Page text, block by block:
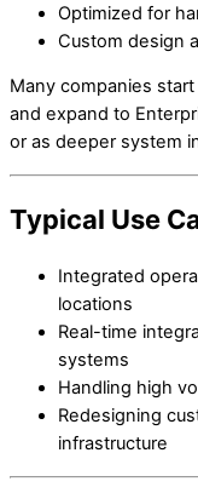
Optimized for
Custom design
Many companies
and expand to
or as deeper system
Typical Use
Integrated
locations
Real-time
systems
Handling high
Redesigning
infrastructure